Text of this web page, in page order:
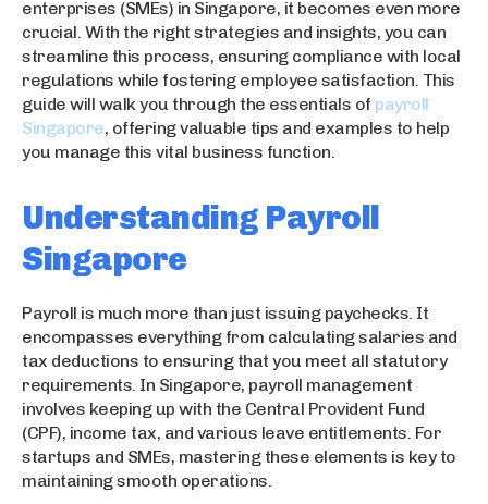
enterprises (SMEs) in Singapore, it becomes even more
crucial. With the right strategies and insights, you can
streamline this process, ensuring compliance with local
regulations while fostering employee satisfaction. This
guide will walk you through the essentials of payroll
Singapore, offering valuable tips and examples to help
you manage this vital business function.
Understanding Payroll
Singapore
Payroll is much more than just issuing paychecks. It
encompasses everything from calculating salaries and
tax deductions to ensuring that you meet all statutory
requirements. In Singapore, payroll management
involves keeping up with the Central Provident Fund
(CPF), income tax, and various leave entitlements. For
startups and SMEs, mastering these elements is key to
maintaining smooth operations.